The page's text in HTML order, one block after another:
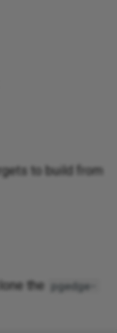
to build from
the pgedge-